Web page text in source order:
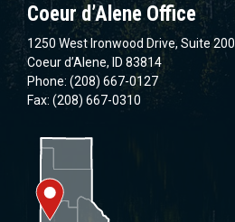
Coeur d’Alene Office
1250 West Ironwood Drive, Suite 200
Coeur d’Alene, ID 83814
Phone: (208) 667-0127
Fax: (208) 667-0310